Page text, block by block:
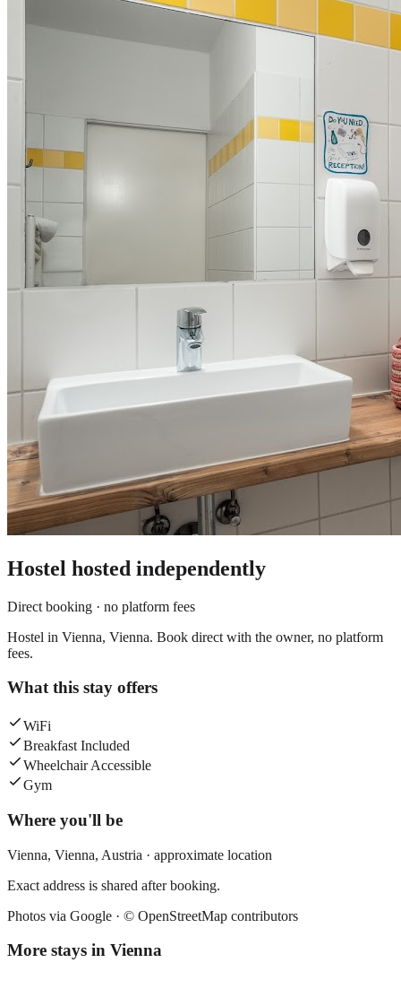
Hostel hosted independently
Direct booking · no platform fees
Hostel in Vienna, Vienna. Book direct with the owner, no platform
fees.
What this stay offers
WiFi
Breakfast Included
Wheelchair Accessible
Gym
Where you'll be
Vienna, Vienna, Austria · approximate location
Exact address is shared after booking.
Photos via Google · © OpenStreetMap contributors
More stays in Vienna